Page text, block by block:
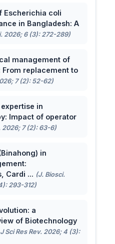
Escherichia coli
in Bangladesh: A
2026; 6 (3): 272-289)
management of
replacement to
7 (2): 52-62)
in
Impact of operator
2026; 7 (2): 63-6)
in
Cardi ... (J. Biosci.
293-312)
a
of Biotechnology
Sci Res Rev. 2026; 4 (3):